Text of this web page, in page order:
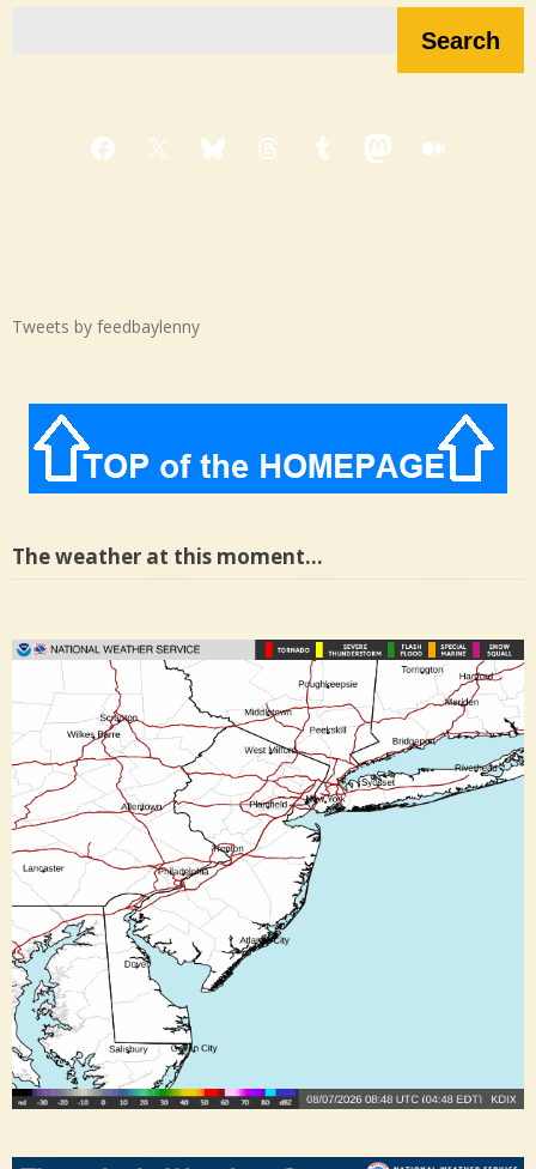
Search
Facebook
X BlueskyThreadsTumblrMastodon
Medium
Tweets by feedbaylenny
The weather at this moment…